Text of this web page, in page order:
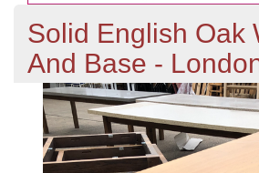
Solid English Oak
And Base -
Previous